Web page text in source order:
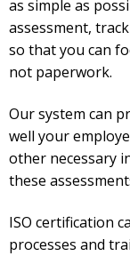
as simple as
assessment,
so that you can
not paperwork.
Our system can
well your
other necessary
these
ISO certification
processes and